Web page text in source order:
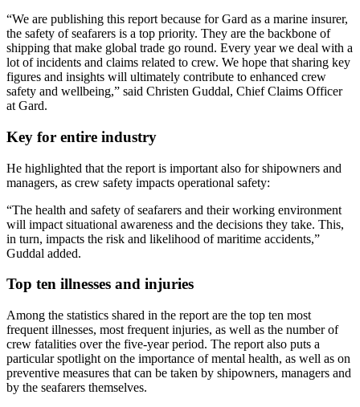
“We are publishing this report because for Gard as a marine insurer,
the safety of seafarers is a top priority. They are the backbone of
shipping that make global trade go round. Every year we deal with a
lot of incidents and claims related to crew. We hope that sharing key
figures and insights will ultimately contribute to enhanced crew
safety and wellbeing,” said Christen Guddal, Chief Claims Officer
at Gard.
Key for entire industry
He highlighted that the report is important also for shipowners and
managers, as crew safety impacts operational safety:
“The health and safety of seafarers and their working environment
will impact situational awareness and the decisions they take. This,
in turn, impacts the risk and likelihood of maritime accidents,”
Guddal added.
Top ten illnesses and injuries
Among the statistics shared in the report are the top ten most
frequent illnesses, most frequent injuries, as well as the number of
crew fatalities over the five-year period. The report also puts a
particular spotlight on the importance of mental health, as well as on
preventive measures that can be taken by shipowners, managers and
by the seafarers themselves.